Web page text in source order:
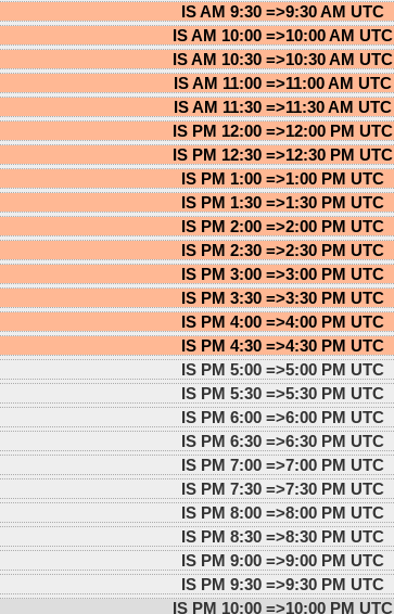
IS AM 9:30 =>9:30 AM UTC
IS AM 10:00 =>10:00 AM UTC
IS AM 10:30 =>10:30 AM UTC
IS AM 11:00 =>11:00 AM UTC
IS AM 11:30 =>11:30 AM UTC
IS PM 12:00 =>12:00 PM UTC
IS PM 12:30 =>12:30 PM UTC
IS PM 1:00 =>1:00 PM UTC
IS PM 1:30 =>1:30 PM UTC
IS PM 2:00 =>2:00 PM UTC
IS PM 2:30 =>2:30 PM UTC
IS PM 3:00 =>3:00 PM UTC
IS PM 3:30 =>3:30 PM UTC
IS PM 4:00 =>4:00 PM UTC
IS PM 4:30 =>4:30 PM UTC
IS PM 5:00 =>5:00 PM UTC
IS PM 5:30 =>5:30 PM UTC
IS PM 6:00 =>6:00 PM UTC
IS PM 6:30 =>6:30 PM UTC
IS PM 7:00 =>7:00 PM UTC
IS PM 7:30 =>7:30 PM UTC
IS PM 8:00 =>8:00 PM UTC
IS PM 8:30 =>8:30 PM UTC
IS PM 9:00 =>9:00 PM UTC
IS PM 9:30 =>9:30 PM UTC
IS PM 10:00 =>10:00 PM UTC